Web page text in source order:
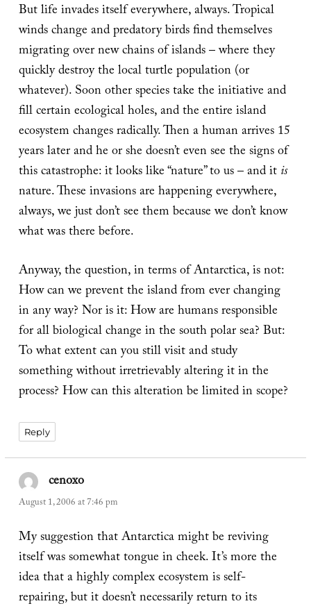
But life invades itself everywhere, always. Tropical
winds change and predatory birds find themselves
migrating over new chains of islands – where they
quickly destroy the local turtle population (or
whatever). Soon other species take the initiative and
fill certain ecological holes, and the entire island
ecosystem changes radically. Then a human arrives 15
years later and he or she doesn’t even see the signs of
this catastrophe: it looks like “nature” to us – and itis
nature. These invasions are happening everywhere,
always, we just don’t see them because we don’t know
what was there before.
Anyway, the question, in terms of Antarctica, is not:
How can we prevent the island from ever changing
in any way? Nor is it: How are humans responsible
for all biological change in the south polar sea? But:
To what extent can you still visit and study
something without irretrievably altering it in the
process? How can this alteration be limited in scope?
Reply
cenoxo
August 1, 2006 at 7:46 pm
My suggestion that Antarctica might be reviving
itself was somewhat tongue in cheek. It’s more the
idea that a highly complex ecosystem is self-
repairing, but it doesn’t necessarily return to its